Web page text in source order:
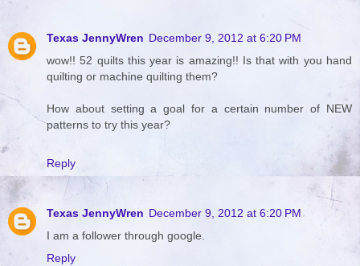
Texas JennyWren December 9, 2012 at 6:20 PM
wow!! 52 quilts this year is amazing!! Is that with you hand
quilting or machine quilting them?
How about setting a goal for a certain number of NEW
patterns to try this year?
Reply
Texas JennyWren December 9, 2012 at 6:20 PM
I am a follower through google.
Reply